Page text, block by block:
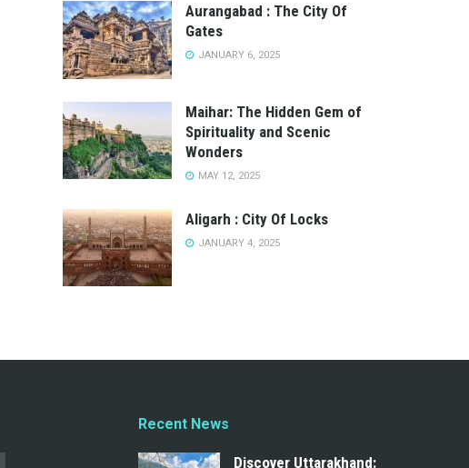
Aurangabad : The City Of
Gates
JANUARY 6, 2025
Maihar: The Hidden Gem of
Spirituality and Scenic
Wonders
MAY 12, 2025
Aligarh : City Of Locks
JANUARY 4, 2025
Recent News
Discover Uttarakhand: